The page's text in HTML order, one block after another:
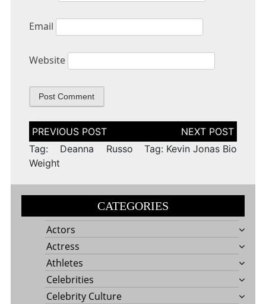
Email
Website
Post
navigation
Tag: Deanna Russo
Weight
Tag: Kevin Jonas Bio
CATEGORIES
Actors
Actress
Athletes
Celebrities
Celebrity Culture